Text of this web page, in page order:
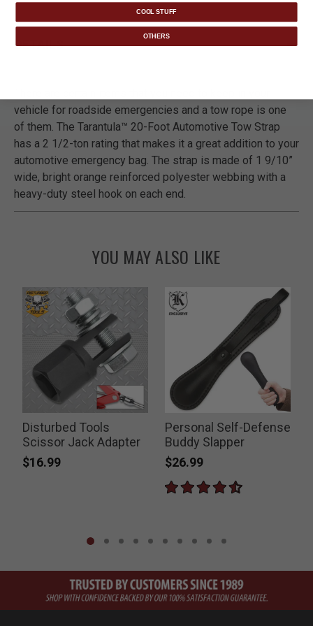
DETAILS
vehicle for roadside emergencies and a tow rope is one
of them. The Tarantula™ 20-Foot Automotive Tow Strap
has a 2 1/2-ton rating that makes it a great addition to your
automotive emergency bag. The strap is made of 1 9/10”
wide, bright orange reinforced polyester webbing with a
heavy-duty steel hook on each end.
YOU MAY ALSO LIKE
Disturbed Tools
Scissor Jack Adapter
$16.99
Personal Self-Defense
Buddy Slapper
$26.99
COOL STUFF
OTHERS